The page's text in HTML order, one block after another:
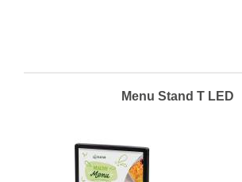
Menu Stand T LED